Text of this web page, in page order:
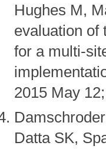
Hughes M,
evaluation of
for a multi-
2015 May
Datta SK,